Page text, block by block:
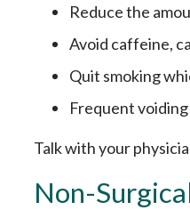
Reduce the
Avoid caffeine,
Quit smoking
Frequent
Talk with your
Non-